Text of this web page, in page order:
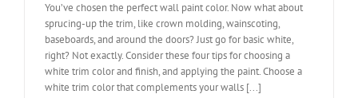
You’ve chosen the perfect wall paint color. Now what about
sprucing-up the trim, like crown molding, wainscoting,
baseboards, and around the doors? Just go for basic white,
right? Not exactly. Consider these four tips for choosing a
white trim color and finish, and applying the paint. Choose a
white trim color that complements your walls [...]